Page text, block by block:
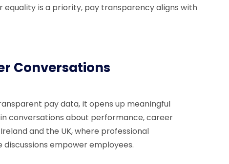
equality is a priority, pay transparency aligns with
Conversations
pay data, it opens up meaningful
conversations about performance, career
and the UK, where professional
empower employees.